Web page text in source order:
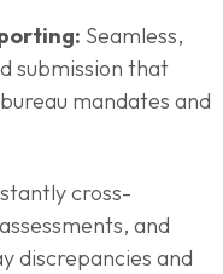
Seamless,
submission that
mandates and
cross-
and
discrepancies and